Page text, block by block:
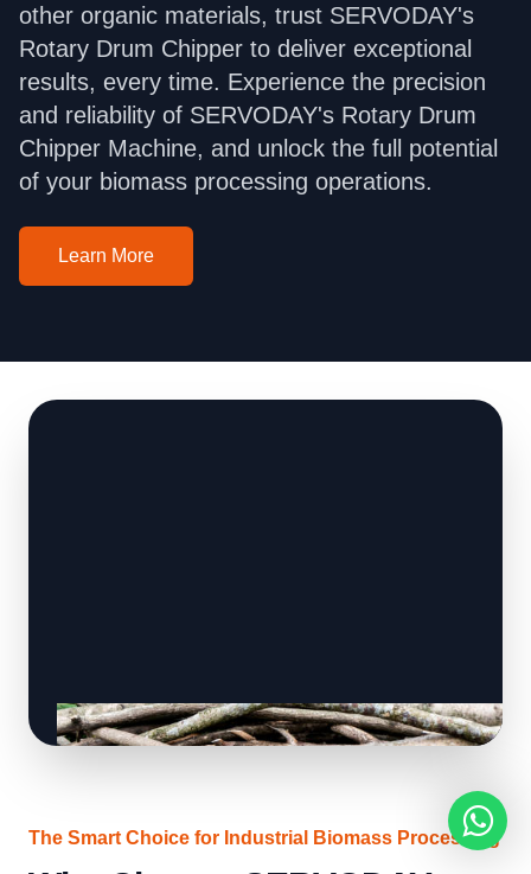
other organic materials, trust SERVODAY's
Rotary Drum Chipper to deliver exceptional
results, every time. Experience the precision
and reliability of SERVODAY's Rotary Drum
Chipper Machine, and unlock the full potential
of your biomass processing operations.
Learn More
The Smart Choice for Industrial Biomass Processing